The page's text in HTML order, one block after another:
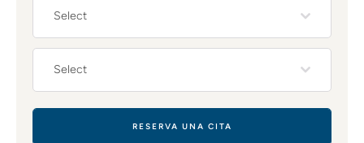
Select
Select
RESERVA UNA CITA